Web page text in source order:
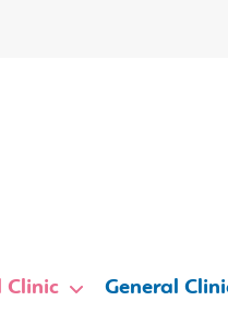
Clinic General